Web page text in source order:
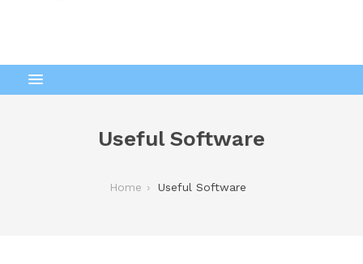
Useful Software
Home Useful Software